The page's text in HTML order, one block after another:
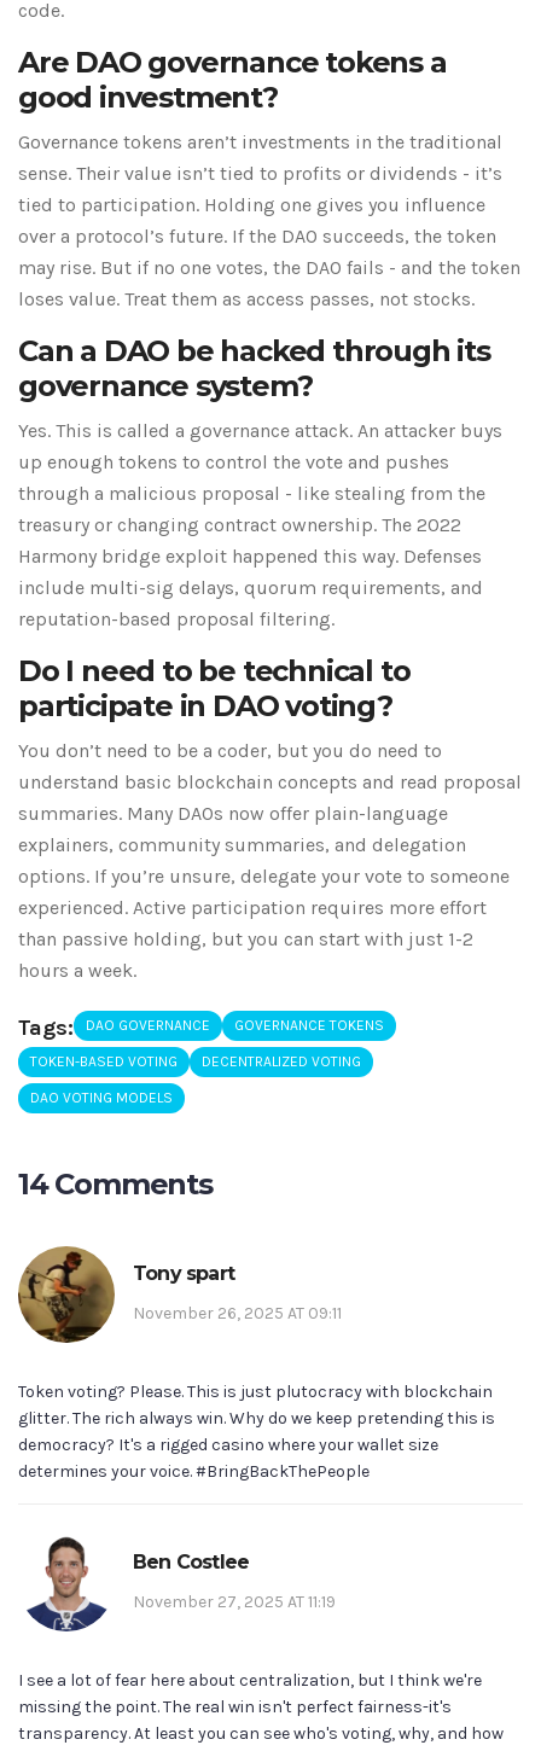
code.
Are DAO governance tokens a
good investment?
Governance tokens aren’t investments in the traditional
sense. Their value isn’t tied to profits or dividends - it’s
tied to participation. Holding one gives you influence
over a protocol’s future. If the DAO succeeds, the token
may rise. But if no one votes, the DAO fails - and the token
loses value. Treat them as access passes, not stocks.
Can a DAO be hacked through its
governance system?
Yes. This is called a governance attack. An attacker buys
up enough tokens to control the vote and pushes
through a malicious proposal - like stealing from the
treasury or changing contract ownership. The 2022
Harmony bridge exploit happened this way. Defenses
include multi-sig delays, quorum requirements, and
reputation-based proposal filtering.
Do I need to be technical to
participate in DAO voting?
You don’t need to be a coder, but you do need to
understand basic blockchain concepts and read proposal
summaries. Many DAOs now offer plain-language
explainers, community summaries, and delegation
options. If you’re unsure, delegate your vote to someone
experienced. Active participation requires more effort
than passive holding, but you can start with just 1-2
hours a week.
Tags: DAO GOVERNANCE GOVERNANCE TOKENS
TOKEN-BASED VOTING DECENTRALIZED VOTING
DAO VOTING MODELS
14 Comments
Tony spart
November 26, 2025 AT 09:11
Token voting? Please. This is just plutocracy with blockchain
glitter. The rich always win. Why do we keep pretending this is
democracy? It's a rigged casino where your wallet size
determines your voice. #BringBackThePeople
Ben Costlee
November 27, 2025 AT 11:19
I see a lot of fear here about centralization, but I think we're
missing the point. The real win isn't perfect fairness-it's
transparency. At least you can see who's voting, why, and how